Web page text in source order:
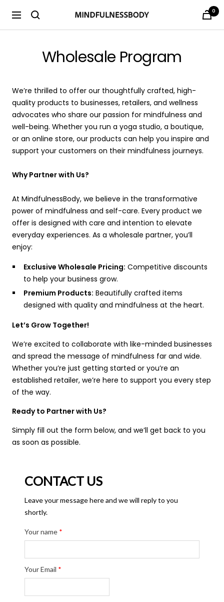
contenido
Navigación MINDFULNESSBODY
0
Wholesale Program
We’re thrilled to offer our thoughtfully crafted, high-
quality products to businesses, retailers, and wellness
advocates who share our passion for mindfulness and
well-being. Whether you run a yoga studio, a boutique,
or an online store, our products can help you inspire and
support your customers on their mindfulness journeys.
Why Partner with Us?
At MindfulnessBody, we believe in the transformative
power of mindfulness and self-care. Every product we
offer is designed with care and intention to elevate
everyday experiences. As a wholesale partner, you’ll
enjoy:
Exclusive Wholesale Pricing: Competitive discounts
to help your business grow.
Premium Products: Beautifully crafted items
designed with quality and mindfulness at the heart.
Let’s Grow Together!
We’re excited to collaborate with like-minded businesses
and spread the message of mindfulness far and wide.
Whether you’re just getting started or you’re an
established retailer, we’re here to support you every step
of the way.
Ready to Partner with Us?
Simply fill out the form below, and we’ll get back to you
as soon as possible.
CONTACT US
Leave your message here and we will reply to you
shortly.
Your name *
Your Email *